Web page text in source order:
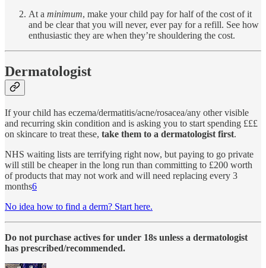
At a minimum, make your child pay for half of the cost of it
and be clear that you will never, ever pay for a refill. See how
enthusiastic they are when they’re shouldering the cost.
Dermatologist
If your child has eczema/dermatitis/acne/rosacea/any other visible
and recurring skin condition and is asking you to start spending £££
on skincare to treat these, take them to a dermatologist first.
NHS waiting lists are terrifying right now, but paying to go private
will still be cheaper in the long run than committing to £200 worth
of products that may not work and will need replacing every 3
months6
No idea how to find a derm? Start here.
Do not purchase actives for under 18s unless a dermatologist
has prescribed/recommended.